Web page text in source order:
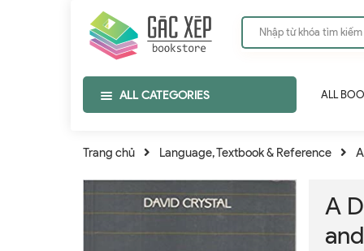
ALL CATEGORIES ALL
Trang chủ Language, Textbook & Reference
A